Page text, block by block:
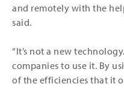
and remotely with the
said.
“It’s not a new
companies to use it. By
of the efficiencies that it